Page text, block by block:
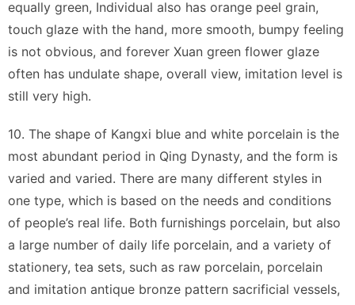
equally green, Individual also has orange peel grain,
touch glaze with the hand, more smooth, bumpy feeling
is not obvious, and forever Xuan green flower glaze
often has undulate shape, overall view, imitation level is
still very high.
10. The shape of Kangxi blue and white porcelain is the
most abundant period in Qing Dynasty, and the form is
varied and varied. There are many different styles in
one type, which is based on the needs and conditions
of people’s real life. Both furnishings porcelain, but also
a large number of daily life porcelain, and a variety of
stationery, tea sets, such as raw porcelain, porcelain
and imitation antique bronze pattern sacrificial vessels,